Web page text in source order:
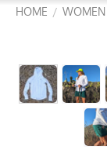
HOME / WOMEN